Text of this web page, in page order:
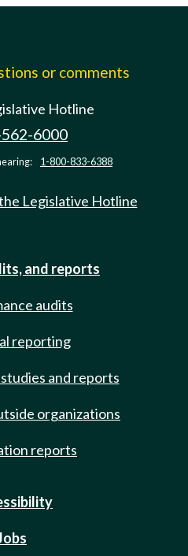
or comments
Hotline
6000
1-800-833-6388
Legislative Hotline
and reports
audits
reporting
and reports
organizations
reports